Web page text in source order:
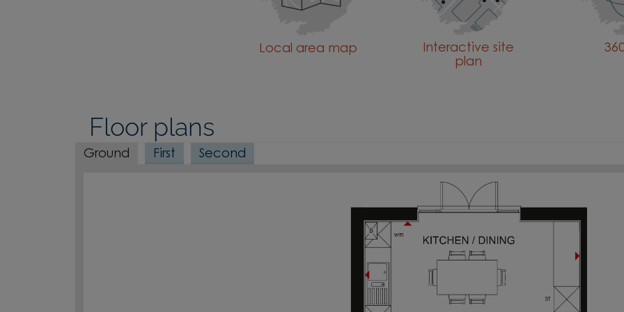
Local area map
Interactive site
plan
Floor plans
Ground First Second